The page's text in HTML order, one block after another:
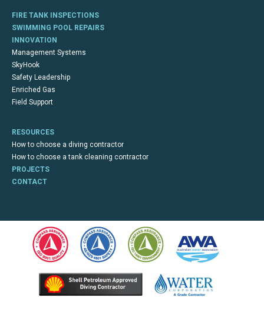
FIRE TANK INSPECTIONS
SWIMMING POOL REPAIRS
INNOVATION
Management Systems
SkyHook
Safety Leadership
Enriched Gas
Field Support
RESOURCES
How to choose a diving contractor
How to choose a tank cleaning contractor
PROJECTS
CONTACT